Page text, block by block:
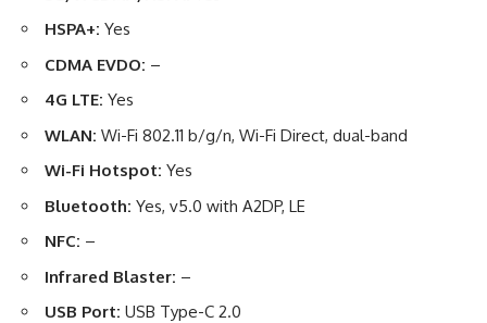
HSPA+: Yes
CDMA EVDO: –
4G LTE: Yes
WLAN: Wi-Fi 802.11 b/g/n, Wi-Fi Direct, dual-band
Wi-Fi Hotspot: Yes
Bluetooth: Yes, v5.0 with A2DP, LE
NFC: –
Infrared Blaster: –
USB Port: USB Type-C 2.0